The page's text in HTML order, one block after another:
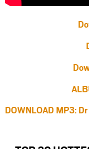
DOWNLOAD MP3: